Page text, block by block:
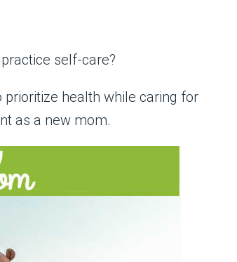
self-care?
health while caring for
as a new mom.